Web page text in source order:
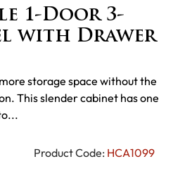
1-Door 3-
with Drawer
Product Code: HCA1099
storage space without the
This slender cabinet has one